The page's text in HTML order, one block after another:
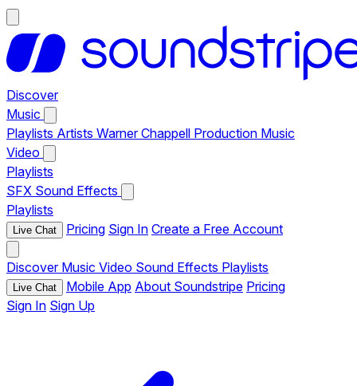
Discover
Music
Playlists Artists Warner Chappell Production Music
Video
Playlists
SFX Sound Effects
Playlists
Live Chat Pricing Sign In Create a Free Account
Discover Music Video Sound Effects Playlists
Live Chat Mobile App About Soundstripe Pricing
Sign In Sign Up